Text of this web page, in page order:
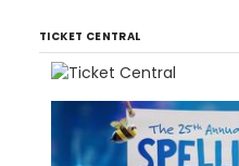
TICKET CENTRAL